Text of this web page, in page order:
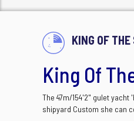
KING OF THE
King Of
The 47m/154'2" gulet
shipyard Custom she can